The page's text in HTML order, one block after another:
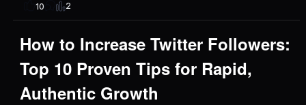
10 2
How to Increase Twitter Followers:
Top 10 Proven Tips for Rapid,
Authentic Growth